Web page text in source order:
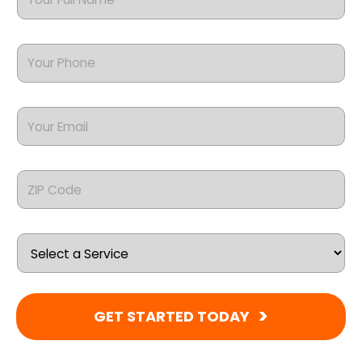
GET STARTED TODAY